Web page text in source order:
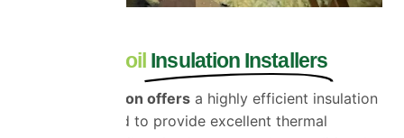
Essex Multifoil Insulation Installers
Multifoil insulation offers a highly efficient insulation
system designed to provide excellent thermal